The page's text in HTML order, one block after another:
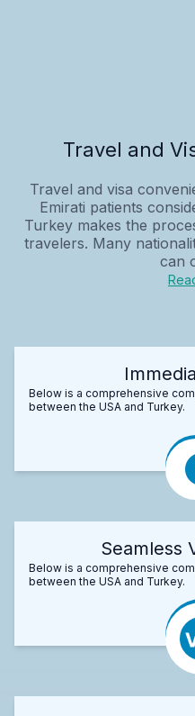
Travel and
Travel and visa
Emirati patients
Turkey makes the
travelers. Many
can
Below is a comprehensive
between the USA and Turkey.
Seamless
Below is a comprehensive
between the USA and Turkey.